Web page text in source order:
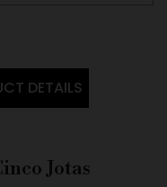
DETAILS
Jotas